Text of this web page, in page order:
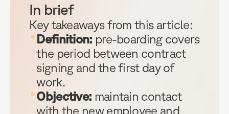
In brief
Key takeaways from this article:
Definition: pre-boarding covers
the period between contract
signing and the first day of
work.
Objective: maintain contact
with the new employee and